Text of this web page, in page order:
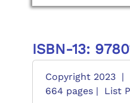
ISBN-13:
Copyright 2023 |
664 pages |
List